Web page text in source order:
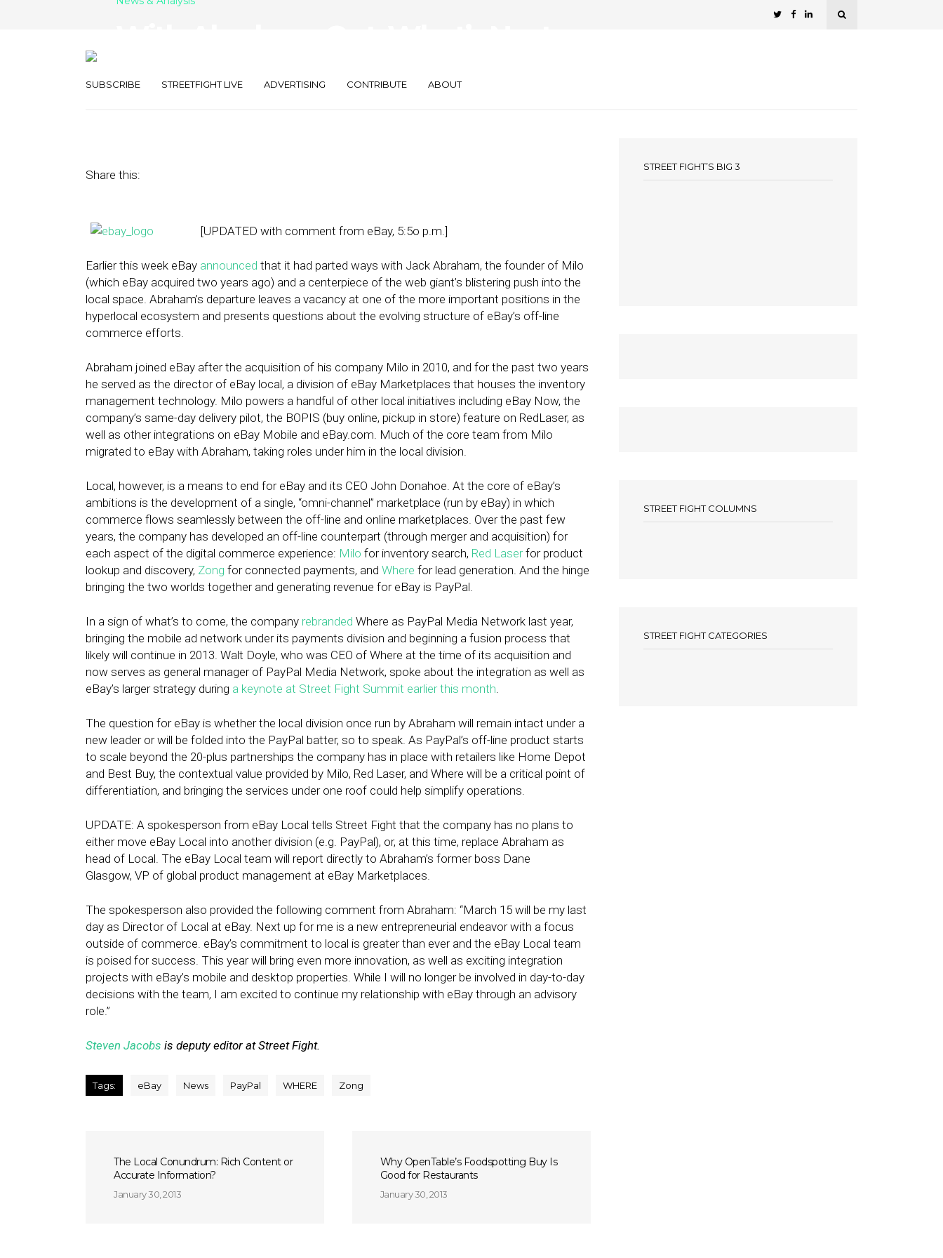
SUBSCRIBE STREETFIGHT LIVE ADVERTISING CONTRIBUTE ABOUT
Share this:
[UPDATED with comment from eBay, 5:5o p.m.]
Earlier this week eBay announced that it had parted ways with Jack Abraham, the founder of Milo
(which eBay acquired two years ago) and a centerpiece of the web giant’s blistering push into the
local space. Abraham’s departure leaves a vacancy at one of the more important positions in the
hyperlocal ecosystem and presents questions about the evolving structure of eBay’s off-line
commerce efforts.
Abraham joined eBay after the acquisition of his company Milo in 2010, and for the past two years
he served as the director of eBay local, a division of eBay Marketplaces that houses the inventory
management technology. Milo powers a handful of other local initiatives including eBay Now, the
company’s same-day delivery pilot, the BOPIS (buy online, pickup in store) feature on RedLaser, as
well as other integrations on eBay Mobile and eBay.com. Much of the core team from Milo
migrated to eBay with Abraham, taking roles under him in the local division.
Local, however, is a means to end for eBay and its CEO John Donahoe. At the core of eBay’s
ambitions is the development of a single, “omni-channel” marketplace (run by eBay) in which
commerce flows seamlessly between the off-line and online marketplaces. Over the past few
years, the company has developed an off-line counterpart (through merger and acquisition) for
each aspect of the digital commerce experience: Milo for inventory search, Red Laserfor product
lookup and discovery, Zong for connected payments, and Where for lead generation. And the hinge
bringing the two worlds together and generating revenue for eBay is PayPal.
In a sign of what’s to come, the company rebranded Where as PayPal Media Network last year,
bringing the mobile ad network under its payments division and beginning a fusion process that
likely will continue in 2013. Walt Doyle, who was CEO of Where at the time of its acquisition and
now serves as general manager of PayPal Media Network, spoke about the integration as well as
eBay’s larger strategy during a keynote at Street Fight Summit earlier this month.
The question for eBay is whether the local division once run by Abraham will remain intact under a
new leader or will be folded into the PayPal batter, so to speak. As PayPal’s off-line product starts
to scale beyond the 20-plus partnerships the company has in place with retailers like Home Depot
and Best Buy, the contextual value provided by Milo, Red Laser, and Where will be a critical point of
differentiation, and bringing the services under one roof could help simplify operations.
UPDATE: A spokesperson from eBay Local tells Street Fight that the company has no plans to
either move eBay Local into another division (e.g. PayPal), or, at this time, replace Abraham as
head of Local. The eBay Local team will report directly to Abraham’s former boss Dane
Glasgow, VP of global product management at eBay Marketplaces.
The spokesperson also provided the following comment from Abraham: “March 15 will be my last
day as Director of Local at eBay. Next up for me is a new entrepreneurial endeavor with a focus
outside of commerce. eBay’s commitment to local is greater than ever and the eBay Local team
is poised for success. This year will bring even more innovation, as well as exciting integration
projects with eBay’s mobile and desktop properties. While I will no longer be involved in day-to-day
decisions with the team, I am excited to continue my relationship with eBay through an advisory
role.”
Steven Jacobs is deputy editor at Street Fight.
Tags: eBay News PayPal WHERE Zong
The Local Conundrum: Rich Content or
Accurate Information?
January 30, 2013
Why OpenTable’s Foodspotting Buy Is
Good for Restaurants
January 30, 2013
STREET FIGHT’S BIG 3
STREET FIGHT COLUMNS
STREET FIGHT CATEGORIES